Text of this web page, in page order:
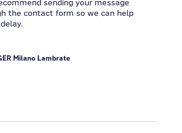
sending your message
the contact form so we can help
Milano Lambrate